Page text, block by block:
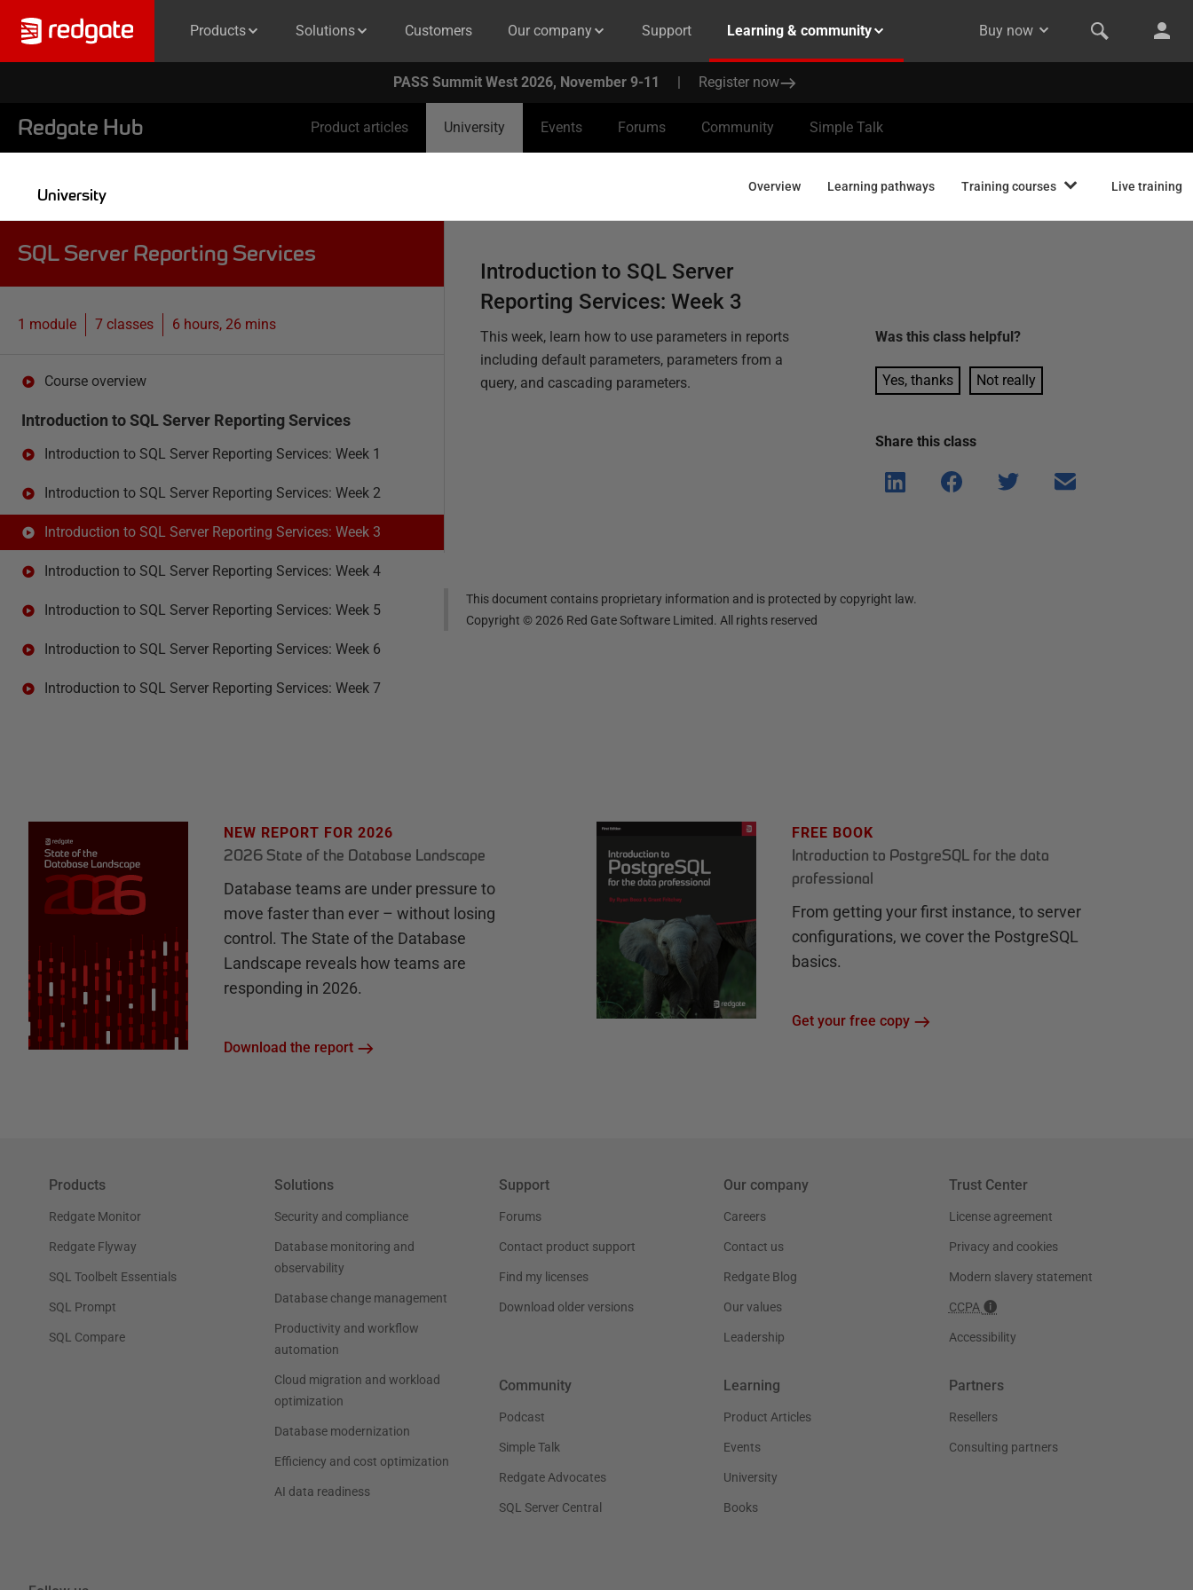
Products Solutions Customers Our company Support Learning & community Buy now
PASS Summit West 2026, November 9-11 | Register now
Redgate Hub Product articles University Events Forums Community Simple Talk
University Overview Learning pathways Training courses Live training
Introduction to SQL Server
Reporting Services: Week 3
This week, learn how to use parameters in reports
including default parameters, parameters from a
query, and cascading parameters.
Was thisclass helpful?
Yes, thanks Not really
Share thisclass
Shar
e on
Shar
e on
Shar
Shar
This document contains proprietary information and is protected by copyright law.
Copyright ©2026 Red Gate Software Limited. All rights reserved
SQL Server Reporting Services
1 module 7 classes 6 hours, 26 mins
Course overview
Introduction to SQL Server Reporting Services
Introduction to SQL Server Reporting Services: Week 1
Introduction to SQL Server Reporting Services: Week 2
Introduction to SQL Server Reporting Services: Week 3
Introduction to SQL Server Reporting Services: Week 4
Introduction to SQL Server Reporting Services: Week 5
Introduction to SQL Server Reporting Services: Week 6
Introduction to SQL Server Reporting Services: Week 7
NEW REPORT FOR 2026
2026 State of the Database Landscape
Database teams are under pressure to
move faster than ever – without losing
control. The State of the Database
Landscape reveals how teams are
responding in 2026.
Download the report
FREE BOOK
Introduction to PostgreSQL for the data
professional
From getting your first instance, to server
configurations, we cover the PostgreSQL
basics.
Get your free copy
Products
Redgate Monitor
Redgate Flyway
SQL Toolbelt Essentials
SQL Prompt
SQL Compare
Solutions
Security and compliance
Database monitoring and
observability
Database change management
Productivity and workflow
automation
Cloud migration and workload
optimization
Database modernization
Efficiency and cost optimization
AI data readiness
Support
Forums
Contact product support
Find my licenses
Download older versions
Our company
Careers
Contact us
Redgate Blog
Our values
Leadership
Trust Center
License agreement
Privacy and cookies
Modern slavery statement
CCPA
Accessibility
Community
Podcast
Simple Talk
Redgate Advocates
SQL Server Central
Learning
Product Articles
Events
University
Books
Partners
Resellers
Consulting partners